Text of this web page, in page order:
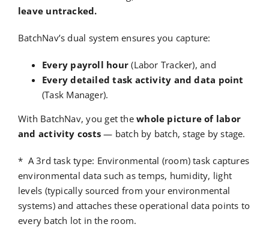
leave untracked.
BatchNav’s dual system ensures you capture:
Every payroll hour (Labor Tracker), and
Every detailed task activity and data point
(Task Manager).
With BatchNav, you get thewhole picture of labor
and activity costs — batch by batch, stage by stage.
* A 3rd task type: Environmental (room) task captures
environmental data such as temps, humidity, light
levels (typically sourced from your environmental
systems) and attaches these operational data points to
every batch lot in the room.